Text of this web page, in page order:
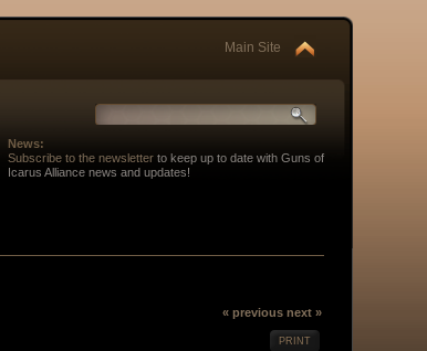
Main Site
News:
Subscribe to the newsletterto keep up to date with Guns of
Icarus Alliance news and updates!
« previous next »
PRINT